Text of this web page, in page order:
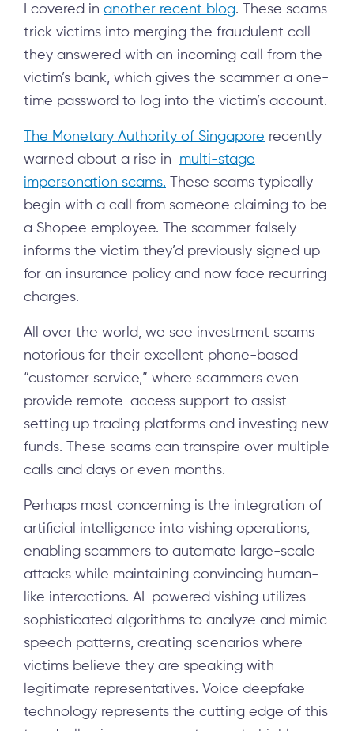
I covered in another recent blog. These scams
trick victims into merging the fraudulent call
they answered with an incoming call from the
victim’s bank, which gives the scammer a one-
time password to log into the victim’s account.
The Monetary Authority of Singapore recently
warned about a rise in multi-stage
impersonation scams. These scams typically
begin with a call from someone claiming to be
a Shopee employee. The scammer falsely
informs the victim they’d previously signed up
for an insurance policy and now face recurring
charges.
All over the world, we see investment scams
notorious for their excellent phone-based
“customer service,” where scammers even
provide remote-access support to assist
setting up trading platforms and investing new
funds. These scams can transpire over multiple
calls and days or even months.
Perhaps most concerning is the integration of
artificial intelligence into vishing operations,
enabling scammers to automate large-scale
attacks while maintaining convincing human-
like interactions. AI-powered vishing utilizes
sophisticated algorithms to analyze and mimic
speech patterns, creating scenarios where
victims believe they are speaking with
legitimate representatives. Voice deepfake
technology represents the cutting edge of this